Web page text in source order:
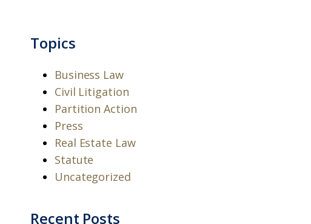
Topics
Business Law
Civil Litigation
Partition Action
Press
Real Estate Law
Statute
Uncategorized
Recent Posts